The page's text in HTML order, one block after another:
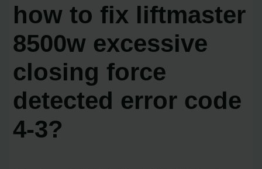
how to fix liftmaster
8500w excessive
closing force
detected error code
4-3?